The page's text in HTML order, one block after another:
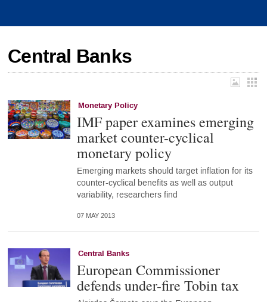
Central Banks
Monetary Policy
IMF paper examines emerging
market counter-cyclical
monetary policy
Emerging markets should target inflation for its
counter-cyclical benefits as well as output
variability, researchers find
07 MAY 2013
Central Banks
European Commissioner
defends under-fire Tobin tax